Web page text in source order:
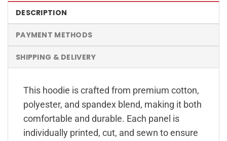
DESCRIPTION
PAYMENT METHODS
SHIPPING & DELIVERY
This hoodie is crafted from premium cotton,
polyester, and spandex blend, making it both
comfortable and durable. Each panel is
individually printed, cut, and sewn to ensure